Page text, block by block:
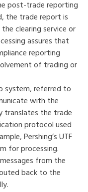
post-trade reporting
the trade report is
clearing service or
assures that
reporting
of trading or
system, referred to
with the
translates the trade
protocol used
Pershing’s UTF
for processing.
from the
back to the